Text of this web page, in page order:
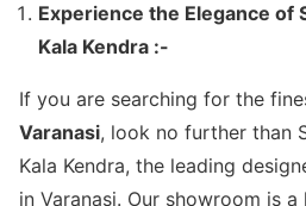
Experience the Elegance of
Kala Kendra :-
If you are searching for the
Varanasi, look no further than
Kala Kendra, the leading
in Varanasi. Our showroom is